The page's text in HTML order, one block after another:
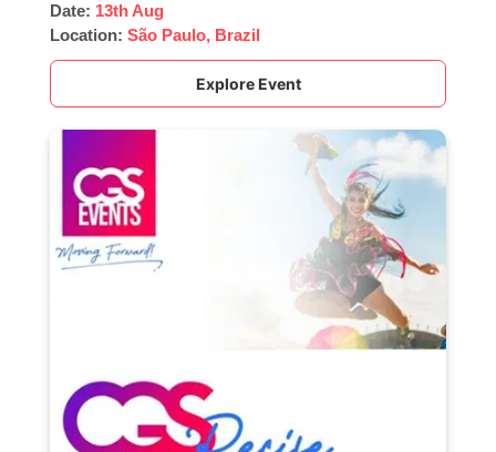
Date: 13th Aug
Location:São Paulo, Brazil
Explore Event